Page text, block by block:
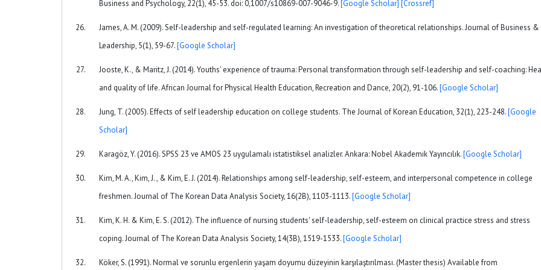
Business and Psychology, 22(1), 45-53. doi: 0,1007/s10869-007-9046-9. [Google Scholar] [Crossref]
James, A. M. (2009). Self-leadership and self-regulated learning: An investigation of theoretical relationships. Journal of Business &
Leadership, 5(1), 59-67.[Google Scholar]
Jooste, K., & Maritz, J. (2014). Youths' experience of trauma: Personal transformation through self-leadership and self-coaching:
and quality of life. African Journal for Physical Health Education, Recreation and Dance, 20(2), 91-106.[Google Scholar]
Jung, T. (2005). Effects of self leadership education on college students. The Journal of Korean Education, 32(1), 223-248.[Google
Scholar]
Karagöz, Y. (2016). SPSS 23 ve AMOS 23 uygulamalı istatistiksel analizler. Ankara: Nobel Akademik Yayıncılık.[Google Scholar]
Kim, M. A., Kim, J. , & Kim, E. J. (2014). Relationships among self-leadership, self-esteem, and interpersonal competence in college
freshmen. Journal of The Korean Data Analysis Society, 16(2B), 1103-1113.[Google Scholar]
Kim, K. H. & Kim, E. S. (2012). The influence of nursing students' self-leadership, self-esteem on clinical practice stress and stress
coping. Journal of The Korean Data Analysis Society, 14(3B), 1519-1533.[Google Scholar]
Köker, S. (1991). Normal ve sorunlu ergenlerin yaşam doyumu düzeyinin karşılaştırılması. (Master thesis) Available from